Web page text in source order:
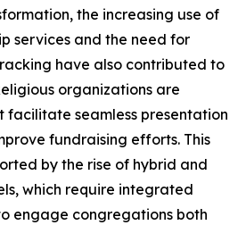
the increasing use of
services and the need for
have also contributed to
organizations are
facilitate seamless presentation
fundraising efforts. This
by the rise of hybrid and
which require integrated
engage congregations both